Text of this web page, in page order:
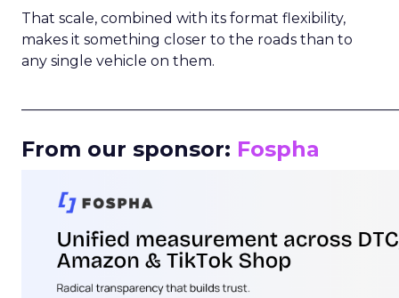
That scale, combined with its format flexibility,
makes it something closer to the roads than to
any single vehicle on them.
From our sponsor: Fospha